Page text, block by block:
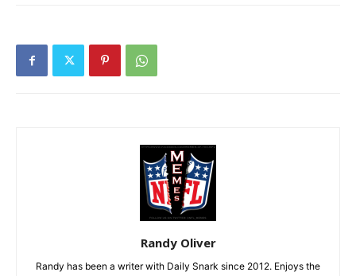
Randy Oliver
Randy has been a writer with Daily Snark since 2012. Enjoys the